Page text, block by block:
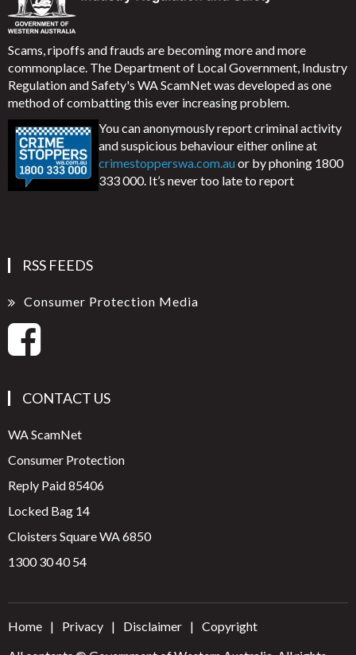
Scams, ripoffs and frauds are becoming more and more
commonplace. The Department of Local Government, Industry
Regulation and Safety's WA ScamNet was developed as one
method of combatting this ever increasing problem.
You can anonymously report criminal activity
and suspicious behaviour either online at
crimestopperswa.com.auor by phoning 1800
333 000. It’s never too late to report
RSS FEEDS
Consumer Protection Media
CONTACT US
WA ScamNet
Consumer Protection
Reply Paid 85406
Locked Bag 14
Cloisters Square WA 6850
1300 30 40 54
Home Privacy Disclaimer
Copyright